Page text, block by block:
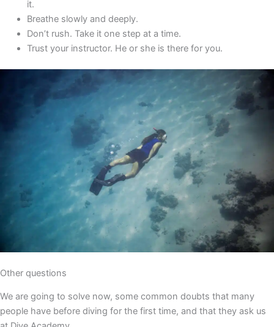
it.
Breathe slowly and deeply.
Don’t rush. Take it one step at a time.
Trust your instructor. He or she is there for you.
Other questions
We are going to solve now, some common doubts that many
people have before diving for the first time, and that they ask us